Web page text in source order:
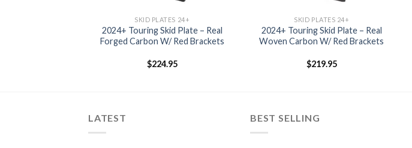
SKID PLATES 24+
2024+ Touring Skid Plate – Real
Forged Carbon W/ Red Brackets
$224.95
SKID PLATES 24+
2024+ Touring Skid Plate – Real
Woven Carbon W/ Red Brackets
$219.95
LATEST BEST SELLING